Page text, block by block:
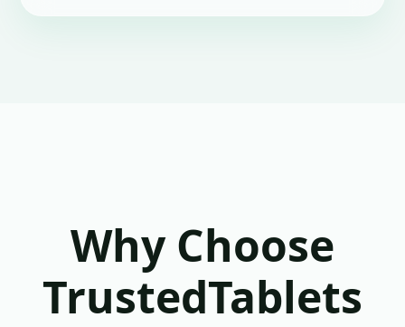
Why Choose
TrustedTablets